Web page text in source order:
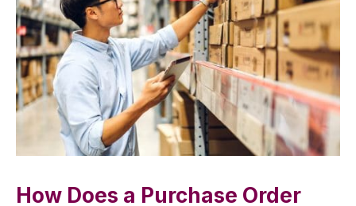
How Does a Purchase Order